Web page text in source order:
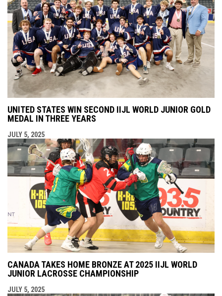
UNITED STATES WIN SECOND IIJL WORLD JUNIOR GOLD
MEDAL IN THREE YEARS
JULY 5, 2025
CANADA TAKES HOME BRONZE AT 2025 IIJL WORLD
JUNIOR LACROSSE CHAMPIONSHIP
JULY 5, 2025